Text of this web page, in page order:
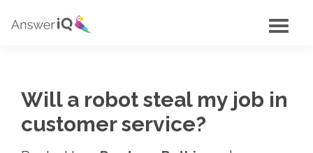
Will a robot steal my job in
customer service?